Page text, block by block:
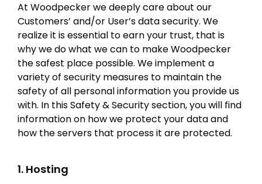
At Woodpecker we deeply care about our
Customers’ and/or User’s data security. We
realize it is essential to earn your trust, that is
why we do what we can to make Woodpecker
the safest place possible. We implement a
variety of security measures to maintain the
safety of all personal information you provide us
with. In this Safety & Security section, you will find
information on how we protect your data and
how the servers that process it are protected.
1. Hosting